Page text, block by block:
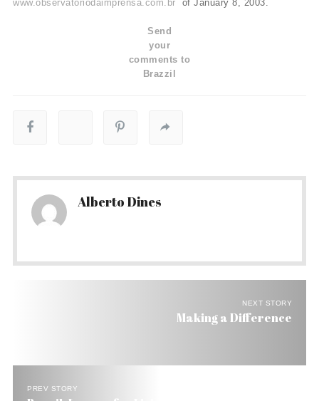
www.observatoriodaimprensa.com.br of January 8, 2003.
Send
your
comments to
Brazzil
Alberto Dines
NEXT STORY
Making a Difference
PREV STORY